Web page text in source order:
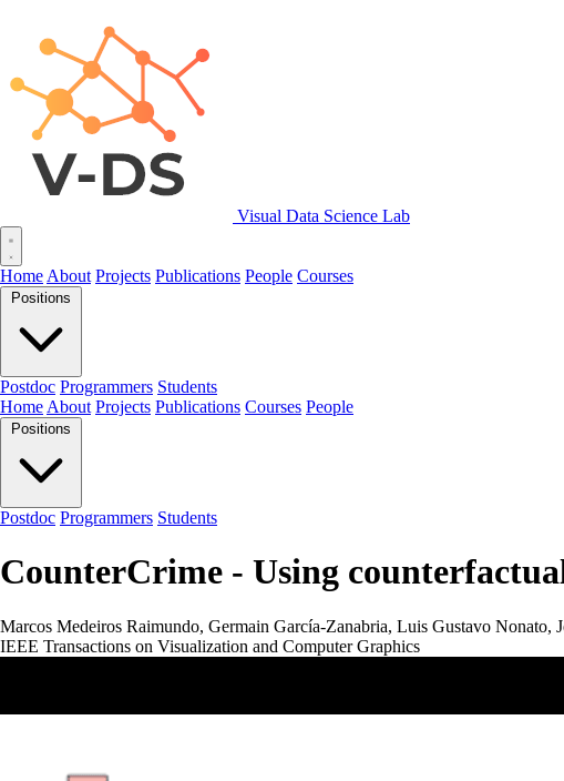
Visual Data Science Lab
Home About Projects Publications People Courses
Positions
Postdoc Programmers Students
Home About Projects Publications Courses People
Positions
Postdoc Programmers Students
CounterCrime - Using
Marcos Medeiros Raimundo, Germain García-Zanabria, Luis Gustavo Nonato,
IEEE Transactions on Visualization and Computer Graphics